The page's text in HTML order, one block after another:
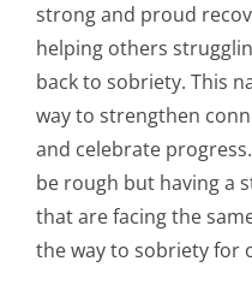
strong and proud
helping others
back to sobriety. This
way to strengthen
and celebrate
be rough but having a
that are facing the
the way to sobriety for